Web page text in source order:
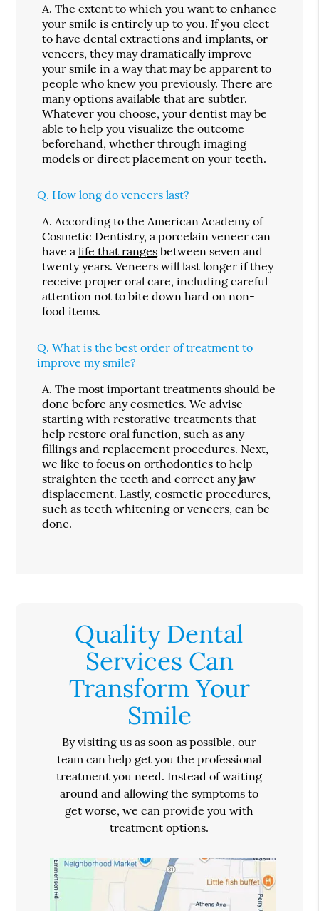
A. The extent to which you want to enhance
your smile is entirely up to you. If you elect
to have dental extractions and implants, or
veneers, they may dramatically improve
your smile in a way that may be apparent to
people who knew you previously. There are
many options available that are subtler.
Whatever you choose, your dentist may be
able to help you visualize the outcome
beforehand, whether through imaging
models or direct placement on your teeth.
Q. How long do veneers last?
A. According to the American Academy of
Cosmetic Dentistry, a porcelain veneer can
have alife that ranges between seven and
twenty years. Veneers will last longer if they
receive proper oral care, including careful
attention not to bite down hard on non-
food items.
Q. What is the best order of treatment to
improve my smile?
A. The most important treatments should be
done before any cosmetics. We advise
starting with restorative treatments that
help restore oral function, such as any
fillings and replacement procedures. Next,
we like to focus on orthodontics to help
straighten the teeth and correct any jaw
displacement. Lastly, cosmetic procedures,
such as teeth whitening or veneers, can be
done.
Quality Dental
Services Can
Transform Your
Smile
By visiting us as soon as possible, our
team can help get you the professional
treatment you need. Instead of waiting
around and allowing the symptoms to
get worse, we can provide you with
treatment options.